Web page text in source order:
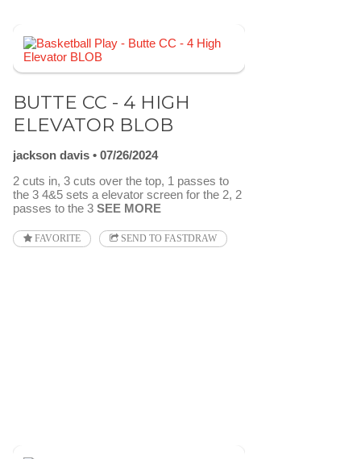
BUTTE CC - 4 HIGH
ELEVATOR BLOB
jackson davis
07/26/2024
2 cuts in, 3 cuts over the top, 1 passes to
the 3 4&5 sets a elevator screen for the 2, 2
passes to the 3 SEE MORE
FAVORITE SEND TO FASTDRAW